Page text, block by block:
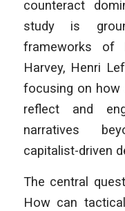
counteract
study is
frameworks of
Harvey, Henri
focusing on how
reflect and
narratives
capitalist-driven
The central
How can